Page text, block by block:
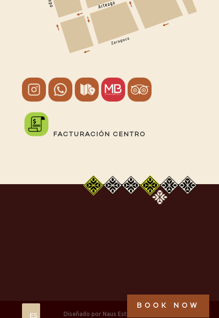
FACTURACIÓN CENTRO
BOOK NOW
Diseñado por Naus Estudio, 2025
ES